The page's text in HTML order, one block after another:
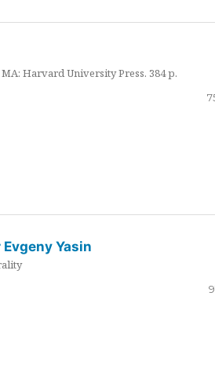
Harvard University Press. 384 p.
Yasin